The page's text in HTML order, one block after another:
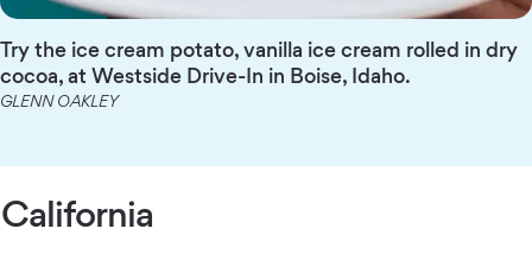
Try the ice cream potato, vanilla ice cream rolled in dry
cocoa, at Westside Drive-In in Boise, Idaho.
GLENN OAKLEY
California